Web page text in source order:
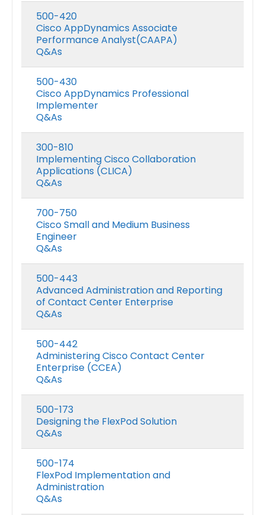
500-420
Cisco AppDynamics Associate
Performance Analyst(CAAPA)
Q&As
500-430
Cisco AppDynamics Professional
Implementer
Q&As
300-810
Implementing Cisco Collaboration
Applications (CLICA)
Q&As
700-750
Cisco Small and Medium Business
Engineer
Q&As
500-443
Advanced Administration and Reporting
of Contact Center Enterprise
Q&As
500-442
Administering Cisco Contact Center
Enterprise (CCEA)
Q&As
500-173
Designing the FlexPod Solution
Q&As
500-174
FlexPod Implementation and
Administration
Q&As